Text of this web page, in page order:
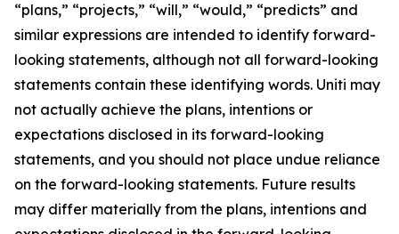
“plans,” “projects,” “will,” “would,” “predicts” and
similar expressions are intended to identify forward-
looking statements, although not all forward-looking
statements contain these identifying words. Uniti may
not actually achieve the plans, intentions or
expectations disclosed in its forward-looking
statements, and you should not place undue reliance
on the forward-looking statements. Future results
may differ materially from the plans, intentions and